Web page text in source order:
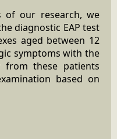
of our research, we
diagnostic EAP test
aged between 12
symptoms with the
from these patients
based on